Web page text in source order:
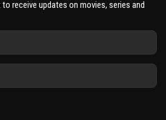
receive updates on movies, series and